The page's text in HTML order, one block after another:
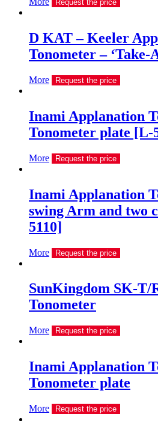
Request the price
D KAT – Keeler
Tonometer – ‘Take-
More Request the price
Inami Applanation
Tonometer plate [L-
More Request the price
Inami Applanation
swing Arm and two
5110]
More Request the price
SunKingdom SK-T/
Tonometer
More Request the price
Inami Applanation
Tonometer plate
More Request the price